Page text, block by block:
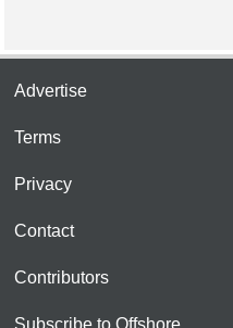
Advertise
Terms
Privacy
Contact
Contributors
Subscribe to Offshore